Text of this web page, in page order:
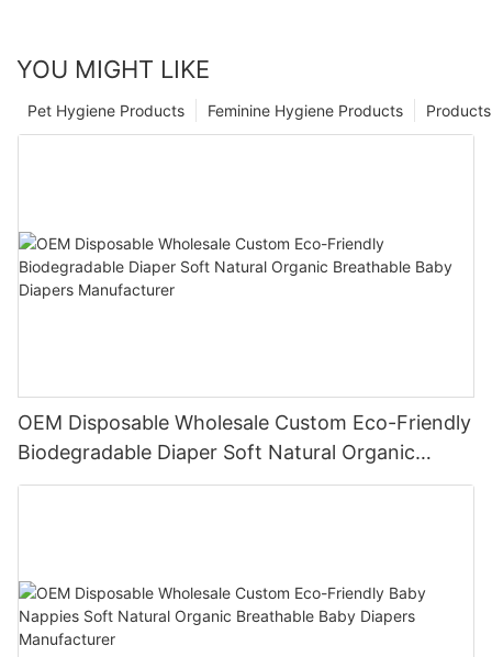
YOU MIGHT LIKE
Products
Feminine Hygiene Products
Pet Hygiene Products
OEM Disposable Wholesale Custom Eco-Friendly
Biodegradable Diaper Soft Natural Organic
Breathable Baby Diapers Manufacturer